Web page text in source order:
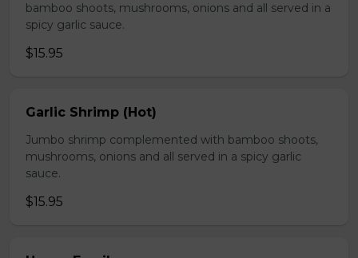
bamboo shoots, mushrooms, onions and all served in a
spicy garlic sauce.
$15.95
Garlic Shrimp (Hot)
Jumbo shrimp complemented with bamboo shoots,
mushrooms, onions and all served in a spicy garlic
sauce.
$15.95